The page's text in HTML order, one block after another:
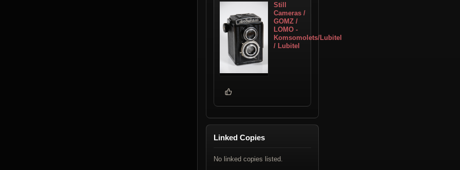
Still
Cameras /
GOMZ /
LOMO -
Komsomolets/Lubitel
/ Lubitel
Linked Copies
No linked copies listed.